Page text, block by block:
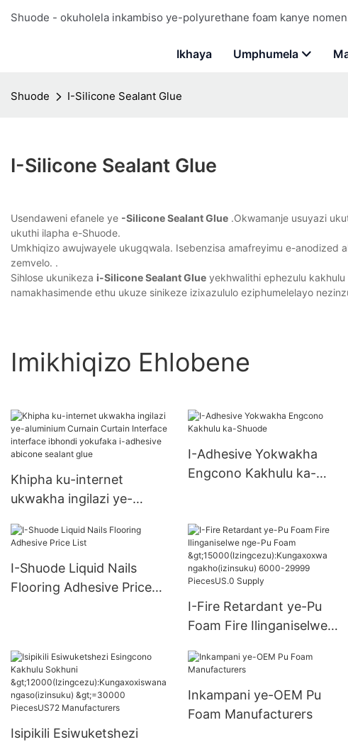
Shuode - okuholela inkambiso ye-polyurethane foam kanye
Ikhaya Umphumela
Shuode I-Silicone Sealant Glue
I-Silicone Sealant Glue
Usendaweni efanele ye -Silicone Sealant Glue .Okwamanje usuyazi
ukuthi ilapha e-Shuode.
Umkhiqizo awujwayele ukugqwala. Isebenzisa amafreyimu e-anodized
zemvelo. .
Sihlose ukunikeza i-Silicone Sealant Glue yekhwalithi ephezulu
namakhasimende ethu ukuze sinikeze izixazululo eziphumelelayo
Imikhiqizo Ehlobene
Khipha ku-internet
ukwakha ingilazi ye-
Interface interface ibhondi
abicone sealant glue
I-Adhesive Yokwakha
Engcono Kakhulu ka-
I-Shuode Liquid Nails
Flooring Adhesive Price
I-Fire Retardant ye-Pu
Foam Fire Ilinganiselwe
>15000(Izingcezu):Kungax
6000-29999 PiecesUS.0
Supply
Isipikili Esiwuketshezi
Inkampani ye-OEM Pu
Foam Manufacturers